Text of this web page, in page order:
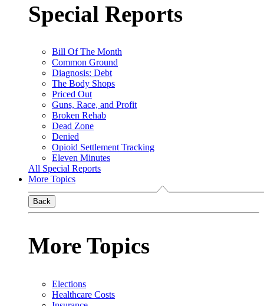
Special Reports
Bill Of The Month
Common Ground
Diagnosis: Debt
The Body Shops
Priced Out
Guns, Race, and Profit
Broken Rehab
Dead Zone
Denied
Opioid Settlement Tracking
Eleven Minutes
All Special Reports
More Topics
Back
More Topics
Elections
Healthcare Costs